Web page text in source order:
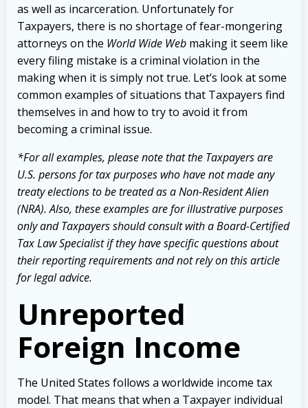
as well as incarceration. Unfortunately for
Taxpayers, there is no shortage of fear-mongering
attorneys on the World Wide Web making it seem like
every filing mistake is a criminal violation in the
making when it is simply not true. Let’s look at some
common examples of situations that Taxpayers find
themselves in and how to try to avoid it from
becoming a criminal issue.
*For all examples, please note that the Taxpayers are
U.S. persons for tax purposes who have not made any
treaty elections to be treated as a Non-Resident Alien
(NRA). Also, these examples are for illustrative purposes
only and Taxpayers should consult with a Board-Certified
Tax Law Specialist if they have specific questions about
their reporting requirements and not rely on this article
for legal advice.
Unreported
Foreign Income
The United States follows a worldwide income tax
model. That means that when a Taxpayer individual